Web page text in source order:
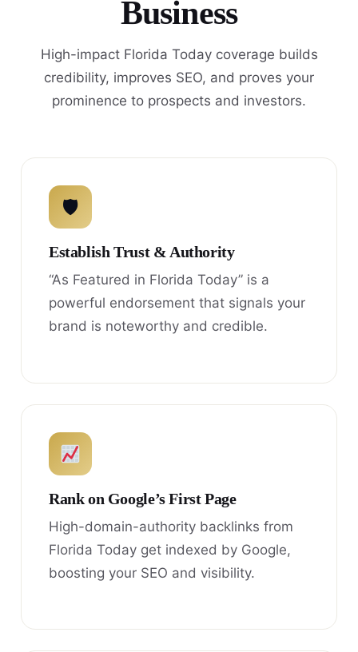
Business
High-impact Florida Today coverage builds
credibility, improves SEO, and proves your
prominence to prospects and investors.
🛡
Establish Trust & Authority
“As Featured in Florida Today” is a
powerful endorsement that signals your
brand is noteworthy and credible.
Rank on Google’s First Page
High-domain-authority backlinks from
Florida Today get indexed by Google,
boosting your SEO and visibility.